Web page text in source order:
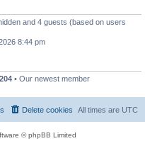
and 4 guests (based on users
8:44 pm
• Our newest member
All times are UTC
Delete cookies
© phpBB Limited